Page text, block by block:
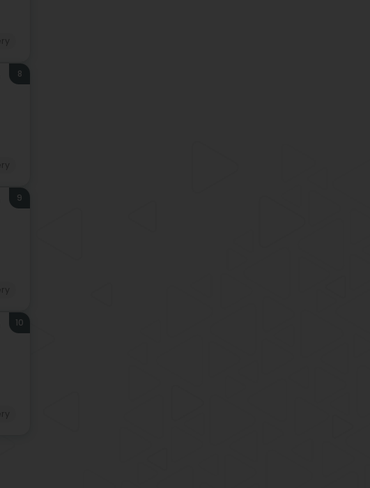
8
9
10